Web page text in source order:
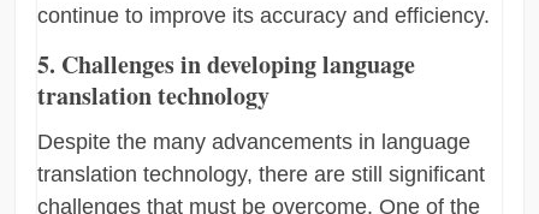
continue to improve its accuracy and efficiency.
5. Challenges in developing language
translation technology
Despite the many advancements in language
translation technology, there are still significant
challenges that must be overcome. One of the